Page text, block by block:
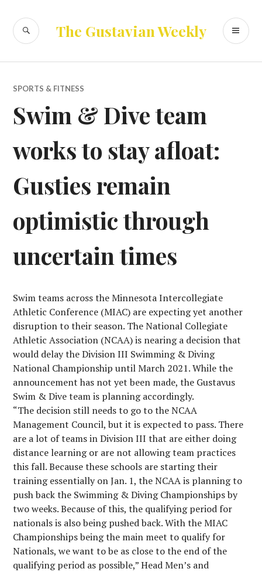
content
The Gustavian Weekly
SEARCH
SPORTS & FITNESS
Swim & Dive team
works to stay afloat:
Gusties remain
optimistic through
uncertain times
Swim teams across the Minnesota Intercollegiate
Athletic Conference (MIAC) are expecting yet another
disruption to their season. The National Collegiate
Athletic Association (NCAA) is nearing a decision that
would delay the Division III Swimming & Diving
National Championship until March 2021. While the
announcement has not yet been made, the Gustavus
Swim & Dive team is planning accordingly.
“The decision still needs to go to the NCAA
Management Council, but it is expected to pass. There
are a lot of teams in Division III that are either doing
distance learning or are not allowing team practices
this fall. Because these schools are starting their
training essentially on Jan. 1, the NCAA is planning to
push back the Swimming & Diving Championships by
two weeks. Because of this, the qualifying period for
nationals is also being pushed back. With the MIAC
Championships being the main meet to qualify for
Nationals, we want to be as close to the end of the
qualifying period as possible,” Head Men’s and